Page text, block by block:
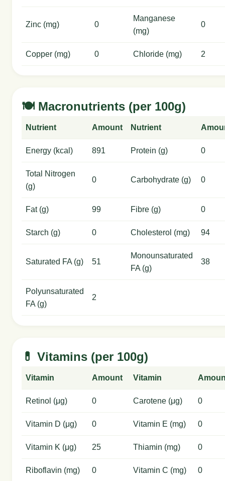
Zinc (mg) 0
Manganese
(mg)
0
Copper (mg) 0 Chloride (mg) 2
🍽️ Macronutrients (per 100g)
Nutrient Amount Nutrient
Energy (kcal) 891 Protein (g) 0
Total Nitrogen
(g)
0 Carbohydrate (g) 0
Fat (g) 99 Fibre (g) 0
Starch (g) 0 Cholesterol (mg) 94
Saturated FA (g) 51
Monounsaturated
FA (g)
38
Polyunsaturated
FA (g)
2
💊 Vitamins (per 100g)
Vitamin Amount Vitamin
Retinol (μg) 0 Carotene (μg) 0
Vitamin D (μg) 0 Vitamin E (mg) 0
Vitamin K (μg) 25 Thiamin (mg) 0
Riboflavin (mg) 0 Vitamin C (mg) 0